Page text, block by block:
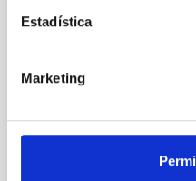
Estadística
Marketing
we expect to see
field orientation of star-
instead, however, that